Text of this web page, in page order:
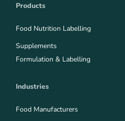
Products
Food Nutrition Labelling
Supplements
Formulation & Labelling
Industries
Food Manufacturers